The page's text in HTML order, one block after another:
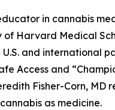
in cannabis
of Harvard Medical
and international
Access and
Fisher-Corn,
as medicine.